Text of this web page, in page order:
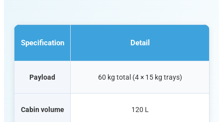
Specification Detail
Payload 60 kg total (4 × 15 kg trays)
Cabin volume 120 L